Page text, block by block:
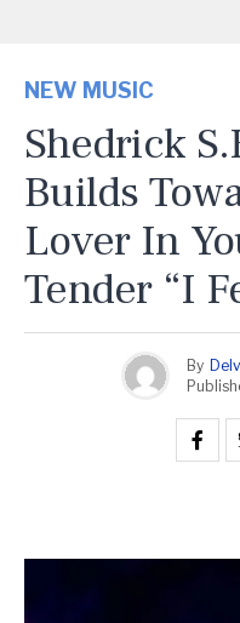
NEW MUSIC
Shedrick
Builds
Lover In
Tender “I
By